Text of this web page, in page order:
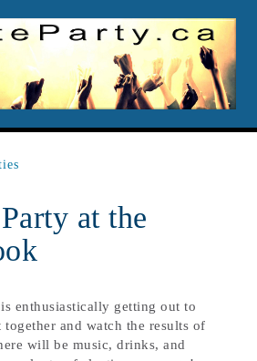
at the
enthusiastically getting out to
and watch the results of
will be music, drinks, and